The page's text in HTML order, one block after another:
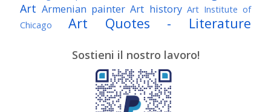
Art Armenian painter Art history Art Institute of
Chicago
Art Quotes - Literature
Awarded Artist Baroque Art
Belgian Art Bohemian Art
Brazilian Art British Art
Brooklyn Museum Bulgarian Art
Sostieni il nostro lavoro!